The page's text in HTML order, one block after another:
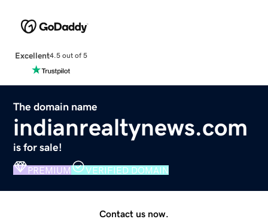
Excellent4.5 out of 5
The domain name
indianrealtynews.com
is for sale!
PREMIUM VERIFIED DOMAIN
Contact us now.